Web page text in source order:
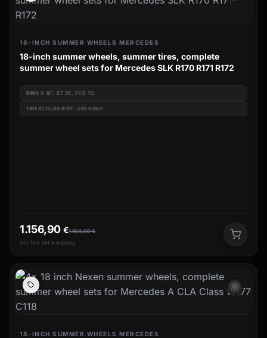
18-INCH SUMMER WHEELS MERCEDES
18-inch summer wheels, summer tires, complete
summer wheel sets for Mercedes SLK R170 R171 R172
RIM8 X 18", ET 35, PCD 112
TIRES225/40 R18Y: 300 KM/H
1.168,00€
1.156,90 €
incl. 19% VAT & shipping
wb_sunny
18-INCH SUMMER WHEELS MERCEDES